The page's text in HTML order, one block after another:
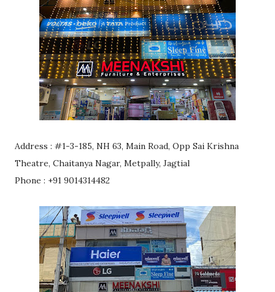
Address : #1-3-185, NH 63, Main Road, Opp Sai Krishna
Theatre, Chaitanya Nagar, Metpally, Jagtial
Phone : +91 9014314482